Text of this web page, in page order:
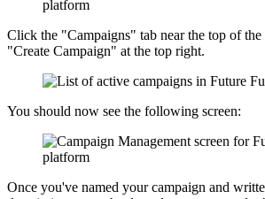
Click the "Campaigns" tab near the top of
"Create Campaign" at the top right.
You should now see the following screen:
Once you've named your campaign and